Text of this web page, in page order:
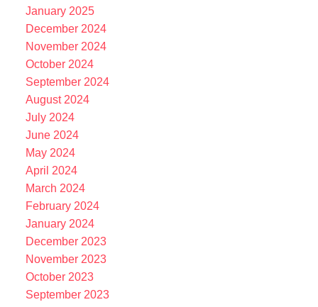
January 2025
December 2024
November 2024
October 2024
September 2024
August 2024
July 2024
June 2024
May 2024
April 2024
March 2024
February 2024
January 2024
December 2023
November 2023
October 2023
September 2023